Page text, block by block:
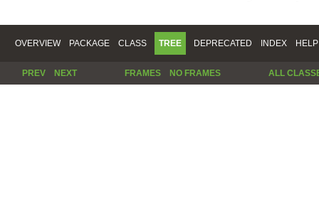
OVERVIEW PACKAGE CLASS TREE DEPRECATED INDEX HELP
PREV NEXT FRAMES NO FRAMES ALL